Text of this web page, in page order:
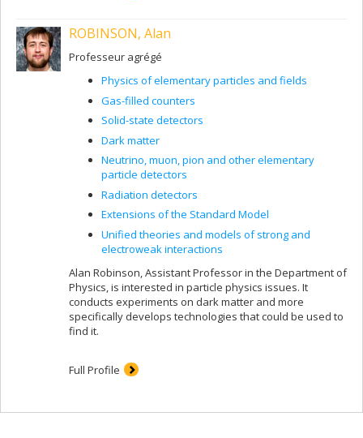
ROBINSON, Alan
Professeur agrégé
Physics of elementary particles and fields
Gas-filled counters
Solid-state detectors
Dark matter
Neutrino, muon, pion and other elementary
particle detectors
Radiation detectors
Extensions of the Standard Model
Unified theories and models of strong and
electroweak interactions
Alan Robinson, Assistant Professor in the Department of
Physics, is interested in particle physics issues. It
conducts experiments on dark matter and more
specifically develops technologies that could be used to
find it.
Full Profile